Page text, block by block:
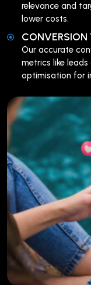
relevance and
lower costs.
CONVERSION
Our accurate
metrics like
optimisation for